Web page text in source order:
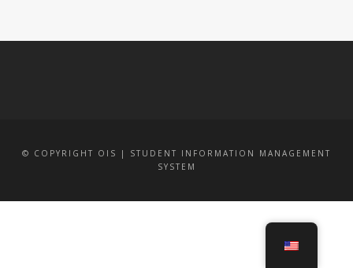
© COPYRIGHT OIS | STUDENT INFORMATION MANAGEMENT
SYSTEM